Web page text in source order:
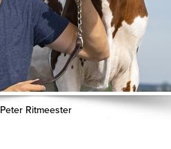
Peter Ritmeester